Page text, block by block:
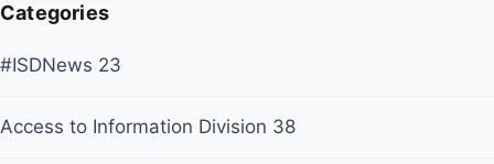
Categories
#ISDNews 23
Access to Information Division 38